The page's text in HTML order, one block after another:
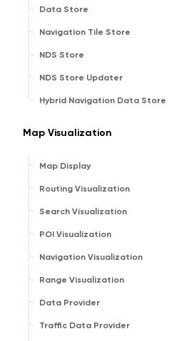
Data Store
Navigation Tile Store
NDS Store
NDS Store Updater
Hybrid Navigation Data Store
Map Visualization
Map Display
Routing Visualization
Search Visualization
POI Visualization
Navigation Visualization
Range Visualization
Data Provider
Traffic Data Provider